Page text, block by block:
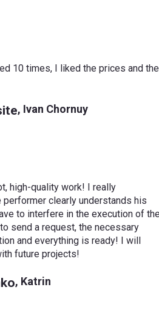
10 times, I liked the prices and the
, Ivan Chornuy
high-quality work! I really
performer clearly understands his
to interfere in the execution of
send a request, the necessary
and everything is ready! I will
future projects!
, Katrin